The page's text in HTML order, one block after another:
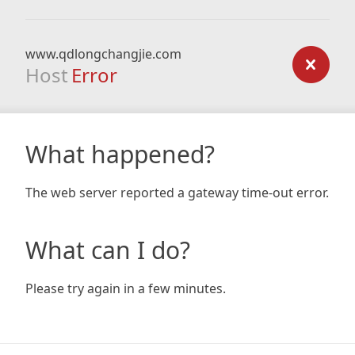
www.qdlongchangjie.com
Host Error
What happened?
The web server reported a gateway time-out error.
What can I do?
Please try again in a few minutes.